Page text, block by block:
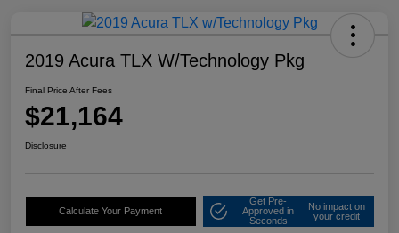
2019 Acura TLX W/Technology Pkg
Final Price After Fees
$21,164
Disclosure
Calculate Your Payment
Get Pre-
Approved in
Seconds
No impact on
your credit